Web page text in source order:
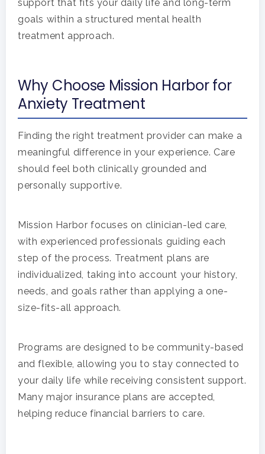
support that fits your daily life and long-term
goals within a structured mental health
treatment approach.
Why Choose Mission Harbor for
Anxiety Treatment
Finding the right treatment provider can make a
meaningful difference in your experience. Care
should feel both clinically grounded and
personally supportive.
Mission Harbor focuses on clinician-led care,
with experienced professionals guiding each
step of the process. Treatment plans are
individualized, taking into account your history,
needs, and goals rather than applying a one-
size-fits-all approach.
Programs are designed to be community-based
and flexible, allowing you to stay connected to
your daily life while receiving consistent support.
Many major insurance plans are accepted,
helping reduce financial barriers to care.